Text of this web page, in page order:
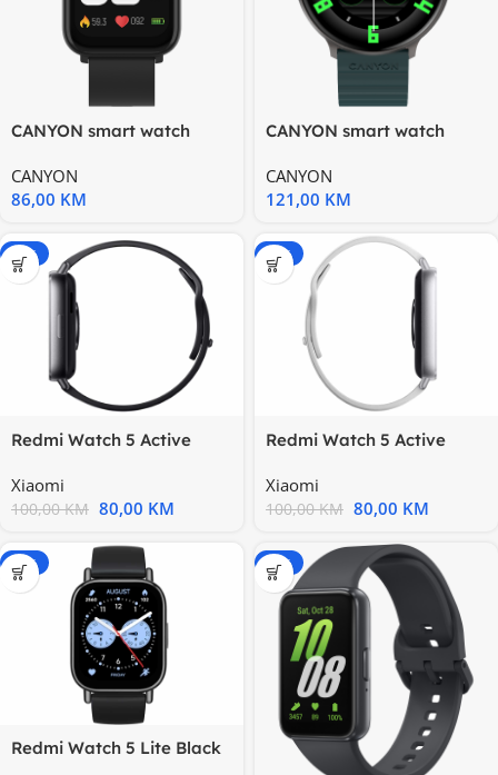
CANYON smart watch
CANYON
86,00 KM
CANYON smart watch
Orange
CANYON
121,00 KM
-20%
Redmi Watch 5 Active
Xiaomi
100,00KM 80,00 KM
-20%
Redmi Watch 5 Active
Xiaomi
100,00KM 80,00 KM
-15%
Redmi Watch 5 Lite Black
-20%